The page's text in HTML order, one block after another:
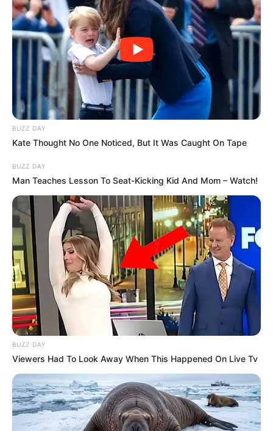
BUZZ DAY
Kate Thought No One Noticed, But It Was Caught On Tape
BUZZ DAY
Man Teaches Lesson To Seat-Kicking Kid And Mom – Watch!
BUZZ DAY
Viewers Had To Look Away When This Happened On Live Tv